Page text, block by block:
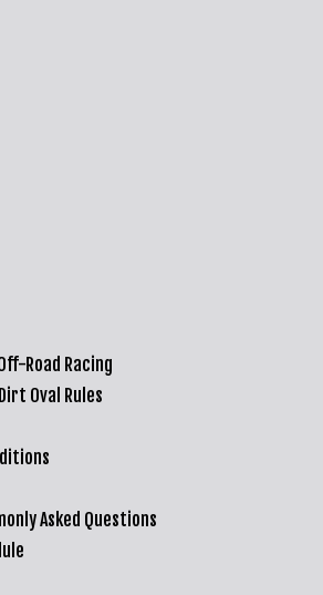
Road Racing
Oval Rules
Asked Questions